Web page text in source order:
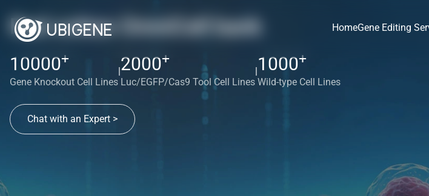
HomeGene Editing
Red cotton OmniCell bank
10000+
Gene Knockout Cell Lines
|2000+
Luc/EGFP/Cas9 Tool Cell Lines
|1000+
Wild-type Cell Lines
Chat with an Expert >